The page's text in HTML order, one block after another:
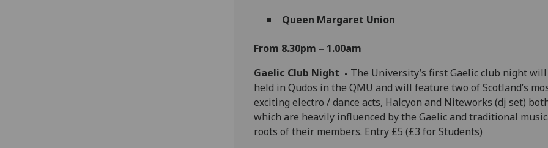
Queen Margaret Union
From 8.30pm – 1.00am
Gaelic Club Night - The University’s first Gaelic club night
held in Qudos in the QMU and will feature two of Scotland’s
exciting electro / dance acts, Halcyon and Niteworks (dj set)
which are heavily influenced by the Gaelic and traditional
roots of their members. Entry £5 (£3 for Students)